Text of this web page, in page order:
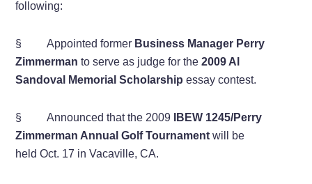
following:
§ Appointed former Business Manager Perry
Zimmerman to serve as judge for the2009 Al
Sandoval Memorial Scholarship essay contest.
§ Announced that the 2009
IBEW 1245/Perry
Zimmerman Annual Golf Tournament will be
held Oct. 17 in Vacaville, CA.